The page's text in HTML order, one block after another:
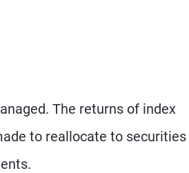
The returns of index
to reallocate to